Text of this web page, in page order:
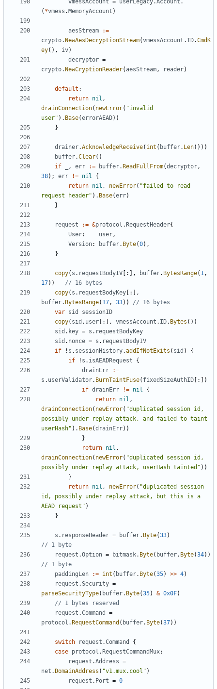
vmessAccount = userLegacy.Account .
( *vmess . MemoryAccount )
aesStream
:=
crypto. NewAesDecryptionStream(vmessAccount . ID.CmdK
ey(), iv)
decryptor =
crypto. NewCryptionReader(aesStream, reader)
default :
return nil ,
drainConnection( newError( "invalid
user" ). Base(errorAEAD))
}
drainer.AcknowledgeReceive( int ( buffer. Len()))
buffer.Clear()
if
, err := buffer. ReadFullFrom(decryptor,
38); err != nil
{
return nil , newError( "failed to read
request header" ). Base(err)
}
request := &protocol . RequestHeader{
User: user,
Version: buffer. Byte(0),
}
copy( s . requestBodyIV [:], buffer. BytesRange( 1,
17))
// 16 bytes
copy( s . requestBodyKey [:],
buffer. BytesRange( 17, 33))
// 16 bytes
var sid
sessionID
copy( sid . user [:], vmessAccount . ID. Bytes ())
sid . key = s . requestBodyKey
sid . nonce = s . requestBodyIV
if
! s . sessionHistory.addIfNotExits ( sid )
{
if
! s . isAEADRequest
{
drainErr
:=
s . userValidator. BurnTaintFuse( fixedSizeAuthID [:])
if drainErr != nil
{
return nil ,
drainConnection( newError( "duplicated session id,
possibly under replay attack, and failed to taint
userHash" ). Base(drainErr))
}
return nil ,
drainConnection( newError( "duplicated session id,
possibly under replay attack, userHash tainted" ))
}
return nil , newError( "duplicated session
id, possibly under replay attack, but this is a
AEAD request" )
}
s . responseHeader = buffer. Byte(33)
// 1 byte
request .Option = bitmask. Byte( buffer. Byte(34))
// 1 byte
paddingLen
:= int ( buffer. Byte(35) >> 4)
request .Security =
parseSecurityType( buffer. Byte(35) & 0x0F)
// 1 bytes reserved
request .Command
=
protocol . RequestCommand ( buffer. Byte(37))
switch request .Command
{
case protocol . RequestCommandMux:
request .Address =
net . DomainAddress ( "v1.mux.cool" )
request . Port = 0